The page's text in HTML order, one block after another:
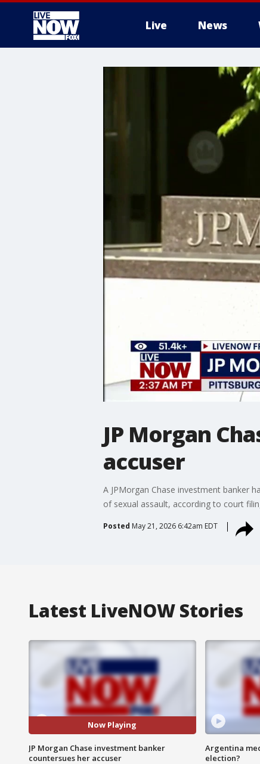
Live News
JP Morgan
accuser
A JPMorgan Chase investment banker
of sexual assault, according to court
Posted May 21, 2026 6:42am EDT
Latest LiveNOW Stories
Now Playing
JP Morgan Chase investment banker
countersues her accuser
Argentina
election?